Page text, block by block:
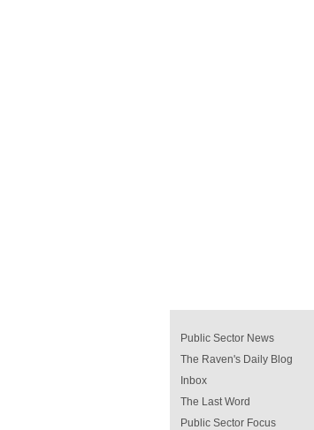
Public Sector News
The Raven's Daily Blog
Inbox
The Last Word
Public Sector Focus